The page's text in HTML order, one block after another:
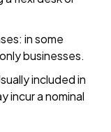
in some
businesses.
included in
incur a nominal